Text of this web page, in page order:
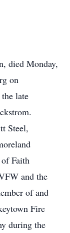
died Monday,
on
late
Steel,
Faith
and the
of and
Fire
during the